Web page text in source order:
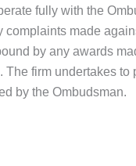
fully with the
complaints made
by any awards
The firm undertakes to
by the Ombudsman.